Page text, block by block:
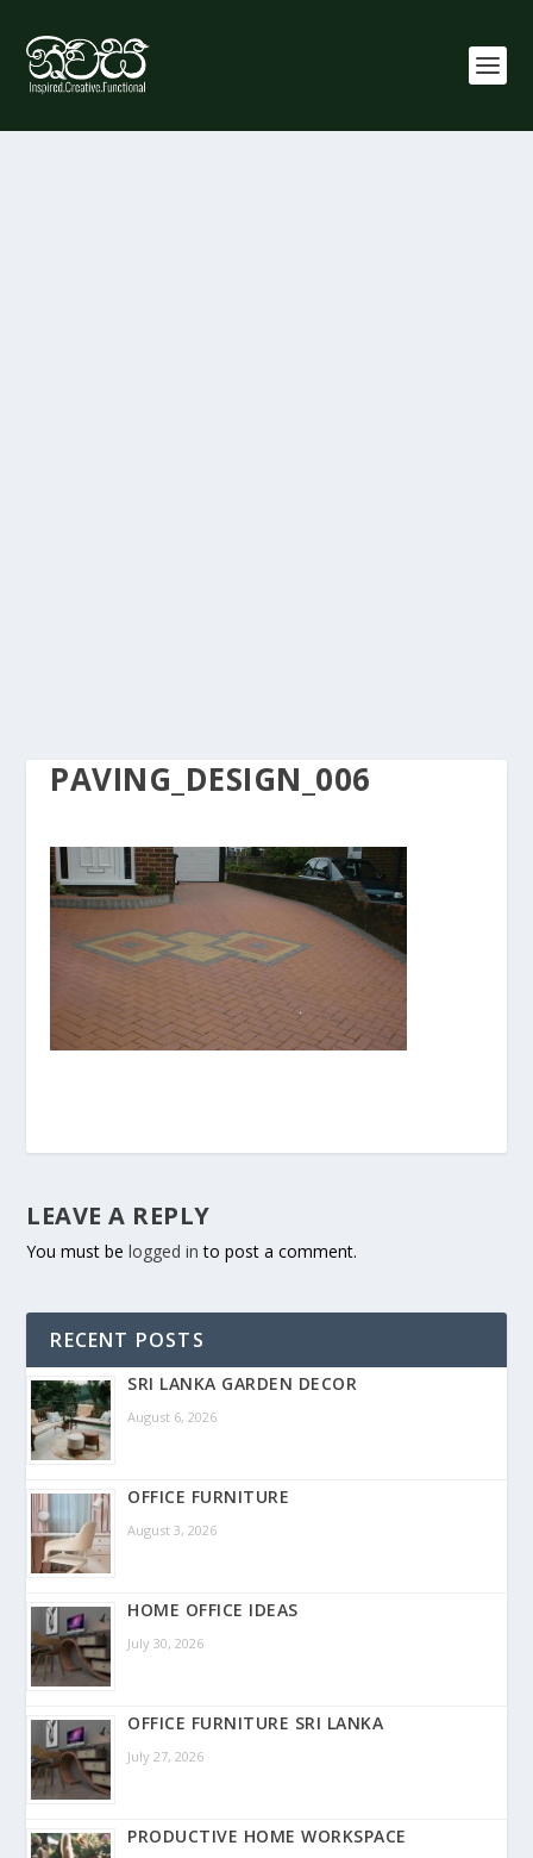
PAVING_DESIGN_006
LEAVE A REPLY
You must belogged in to post a comment.
RECENT POSTS
SRI LANKA GARDEN DECOR
August 6, 2026
OFFICE FURNITURE
August 3, 2026
HOME OFFICE IDEAS
July 30, 2026
OFFICE FURNITURE SRI LANKA
July 27, 2026
PRODUCTIVE HOME WORKSPACE